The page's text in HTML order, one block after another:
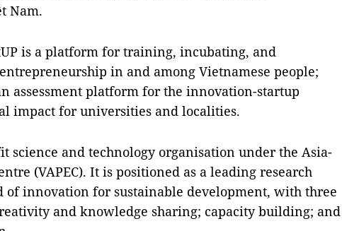
Nam.
is a platform for training, incubating, and
in and among Vietnamese people;
assessment platform for the innovation-startup
impact for universities and localities.
science and technology organisation under the Asia-
(VAPEC). It is positioned as a leading research
innovation for sustainable development, with three
and knowledge sharing; capacity building; and